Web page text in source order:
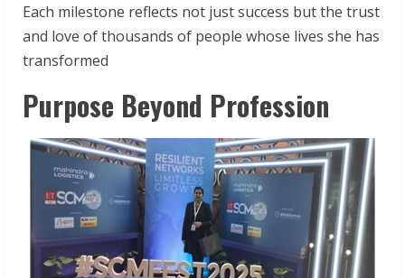
Each milestone reflects not just success but the trust
and love of thousands of people whose lives she has
transformed
Purpose Beyond Profession